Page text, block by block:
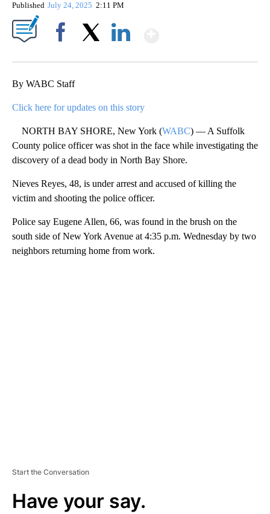
Published July 24, 2025 2:11 PM
By WABC Staff
Click here for updates on this story
NORTH BAY SHORE, New York (WABC) — A Suffolk
County police officer was shot in the face while investigating the
discovery of a dead body in North Bay Shore.
Nieves Reyes, 48, is under arrest and accused of killing the
victim and shooting the police officer.
Police say Eugene Allen, 66, was found in the brush on the
south side of New York Avenue at 4:35 p.m. Wednesday by two
neighbors returning home from work.
Start the Conversation
Have your say.